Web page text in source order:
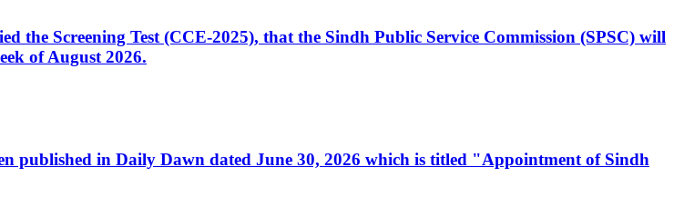
Screening Test (CCE-2025), that the Sindh Public Service Commission (SPSC) will
of August 2026.
published in Daily Dawn dated June 30, 2026 which is titled "Appointment of Sindh